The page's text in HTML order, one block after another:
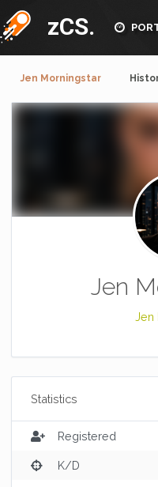
zCS.
Jen Morningstar
Jen
Jen
Statistics
Registered
K/D